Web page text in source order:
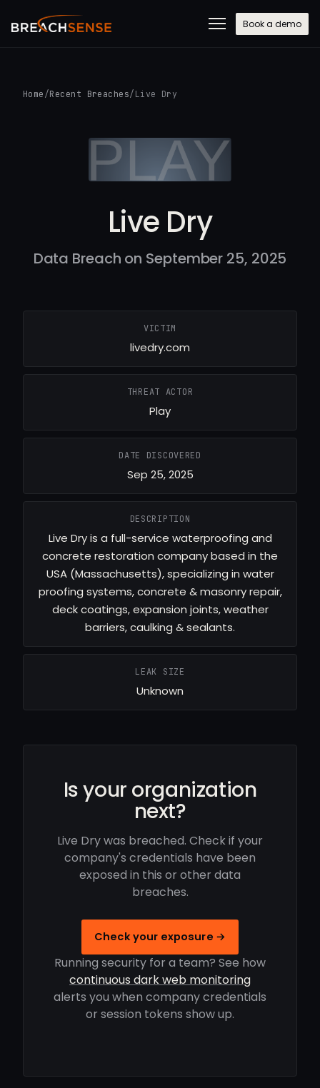
Book a demo
Home /Recent Breaches/ Live Dry
Live Dry
Data Breach on September 25, 2025
VICTIM
livedry.com
THREAT ACTOR
Play
DATE DISCOVERED
Sep 25, 2025
DESCRIPTION
Live Dry is a full-service waterproofing and
concrete restoration company based in the
USA (Massachusetts), specializing in water
proofing systems, concrete & masonry repair,
deck coatings, expansion joints, weather
barriers, caulking & sealants.
LEAK SIZE
Unknown
Is your organization
next?
Live Dry was breached. Check if your
company's credentials have been
exposed in this or other data
breaches.
Check your exposure →
Running security for a team? See how
continuous dark web monitoring
alerts you when company credentials
or session tokens show up.